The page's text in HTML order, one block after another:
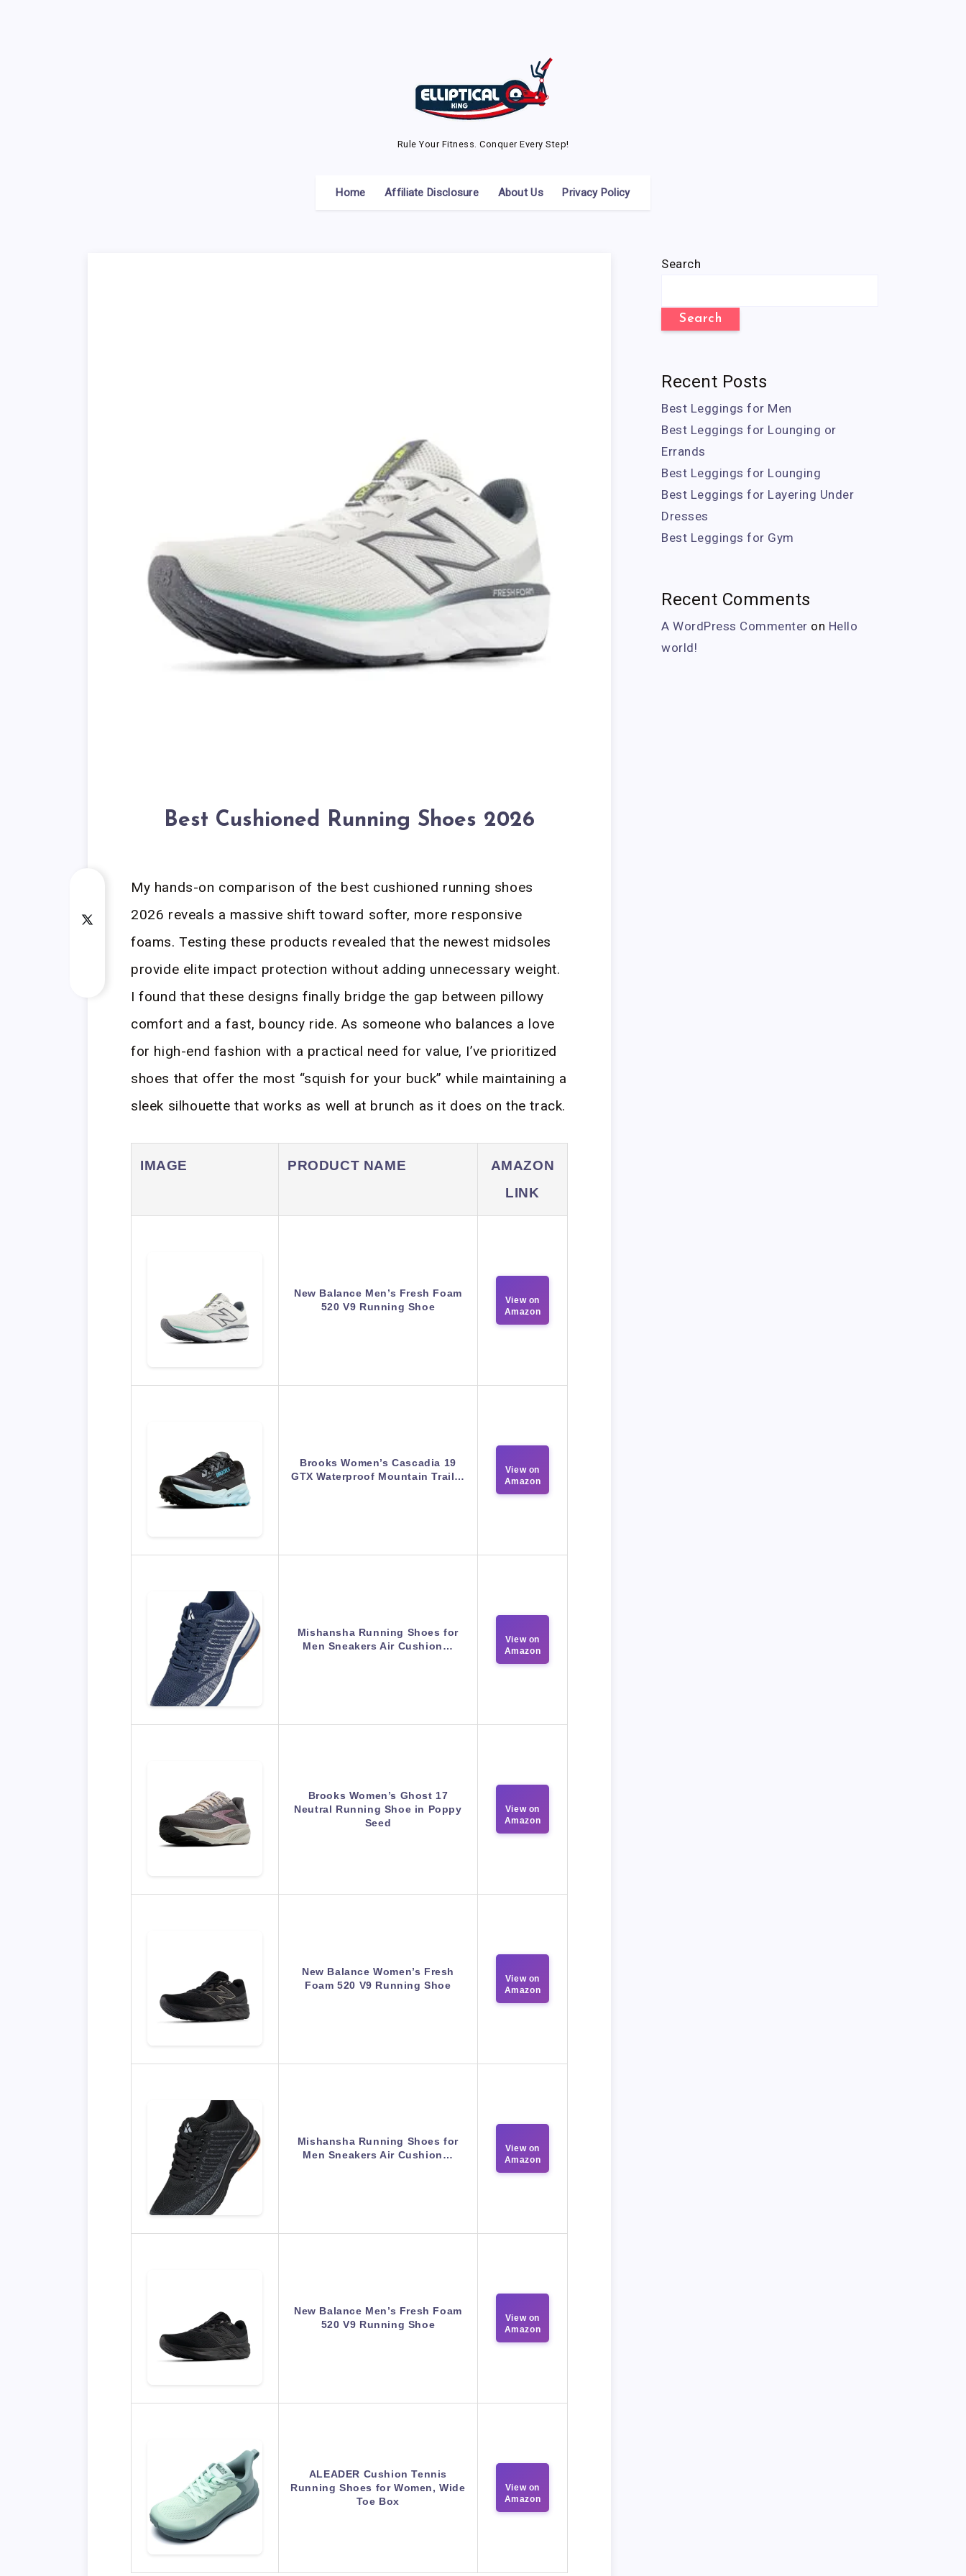
Rule Your Fitness. Conquer Every Step!
Home Affiliate Disclosure About Us Privacy Policy
Best Cushioned Running Shoes 2026
My hands-on comparison of the best cushioned running shoes
2026 reveals a massive shift toward softer, more responsive
foams. Testing these products revealed that the newest midsoles
provide elite impact protection without adding unnecessary weight.
I found that these designs finally bridge the gap between pillowy
comfort and a fast, bouncy ride. As someone who balances a love
for high-end fashion with a practical need for value, I’ve prioritized
shoes that offer the most “squish for your buck” while maintaining a
sleek silhouette that works as well at brunch as it does on the track.
IMAGE PRODUCT NAME
AMAZON
LINK
New Balance Men’s Fresh Foam
520 V9 Running Shoe
View on
Amazon
Brooks Women’s Cascadia 19
GTX Waterproof Mountain Trail…
View on
Amazon
Mishansha Running Shoes for
Men Sneakers Air Cushion…
View on
Amazon
Brooks Women’s Ghost 17
Neutral Running Shoe in Poppy
Seed
View on
Amazon
New Balance Women’s Fresh
Foam 520 V9 Running Shoe
View on
Amazon
Mishansha Running Shoes for
Men Sneakers Air Cushion…
View on
Amazon
New Balance Men’s Fresh Foam
520 V9 Running Shoe
View on
Amazon
ALEADER Cushion Tennis
Running Shoes for Women, Wide
Toe Box
View on
Amazon
Search
Search
Recent Posts
Best Leggings for Men
Best Leggings for Lounging or
Errands
Best Leggings for Lounging
Best Leggings for Layering Under
Dresses
Best Leggings for Gym
Recent Comments
A WordPress Commenter on Hello
world!